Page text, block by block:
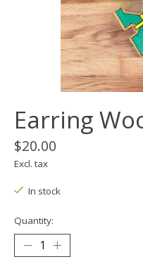
Earring
$20.00
Excl. tax
In stock
Quantity: